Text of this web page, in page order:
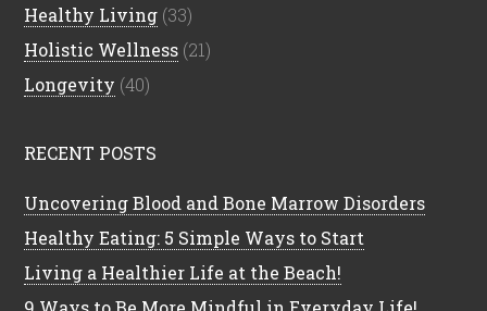
Healthy Living (33)
Holistic Wellness (21)
Longevity (40)
RECENT POSTS
Uncovering Blood and Bone Marrow Disorders
Healthy Eating: 5 Simple Ways to Start
Living a Healthier Life at the Beach!